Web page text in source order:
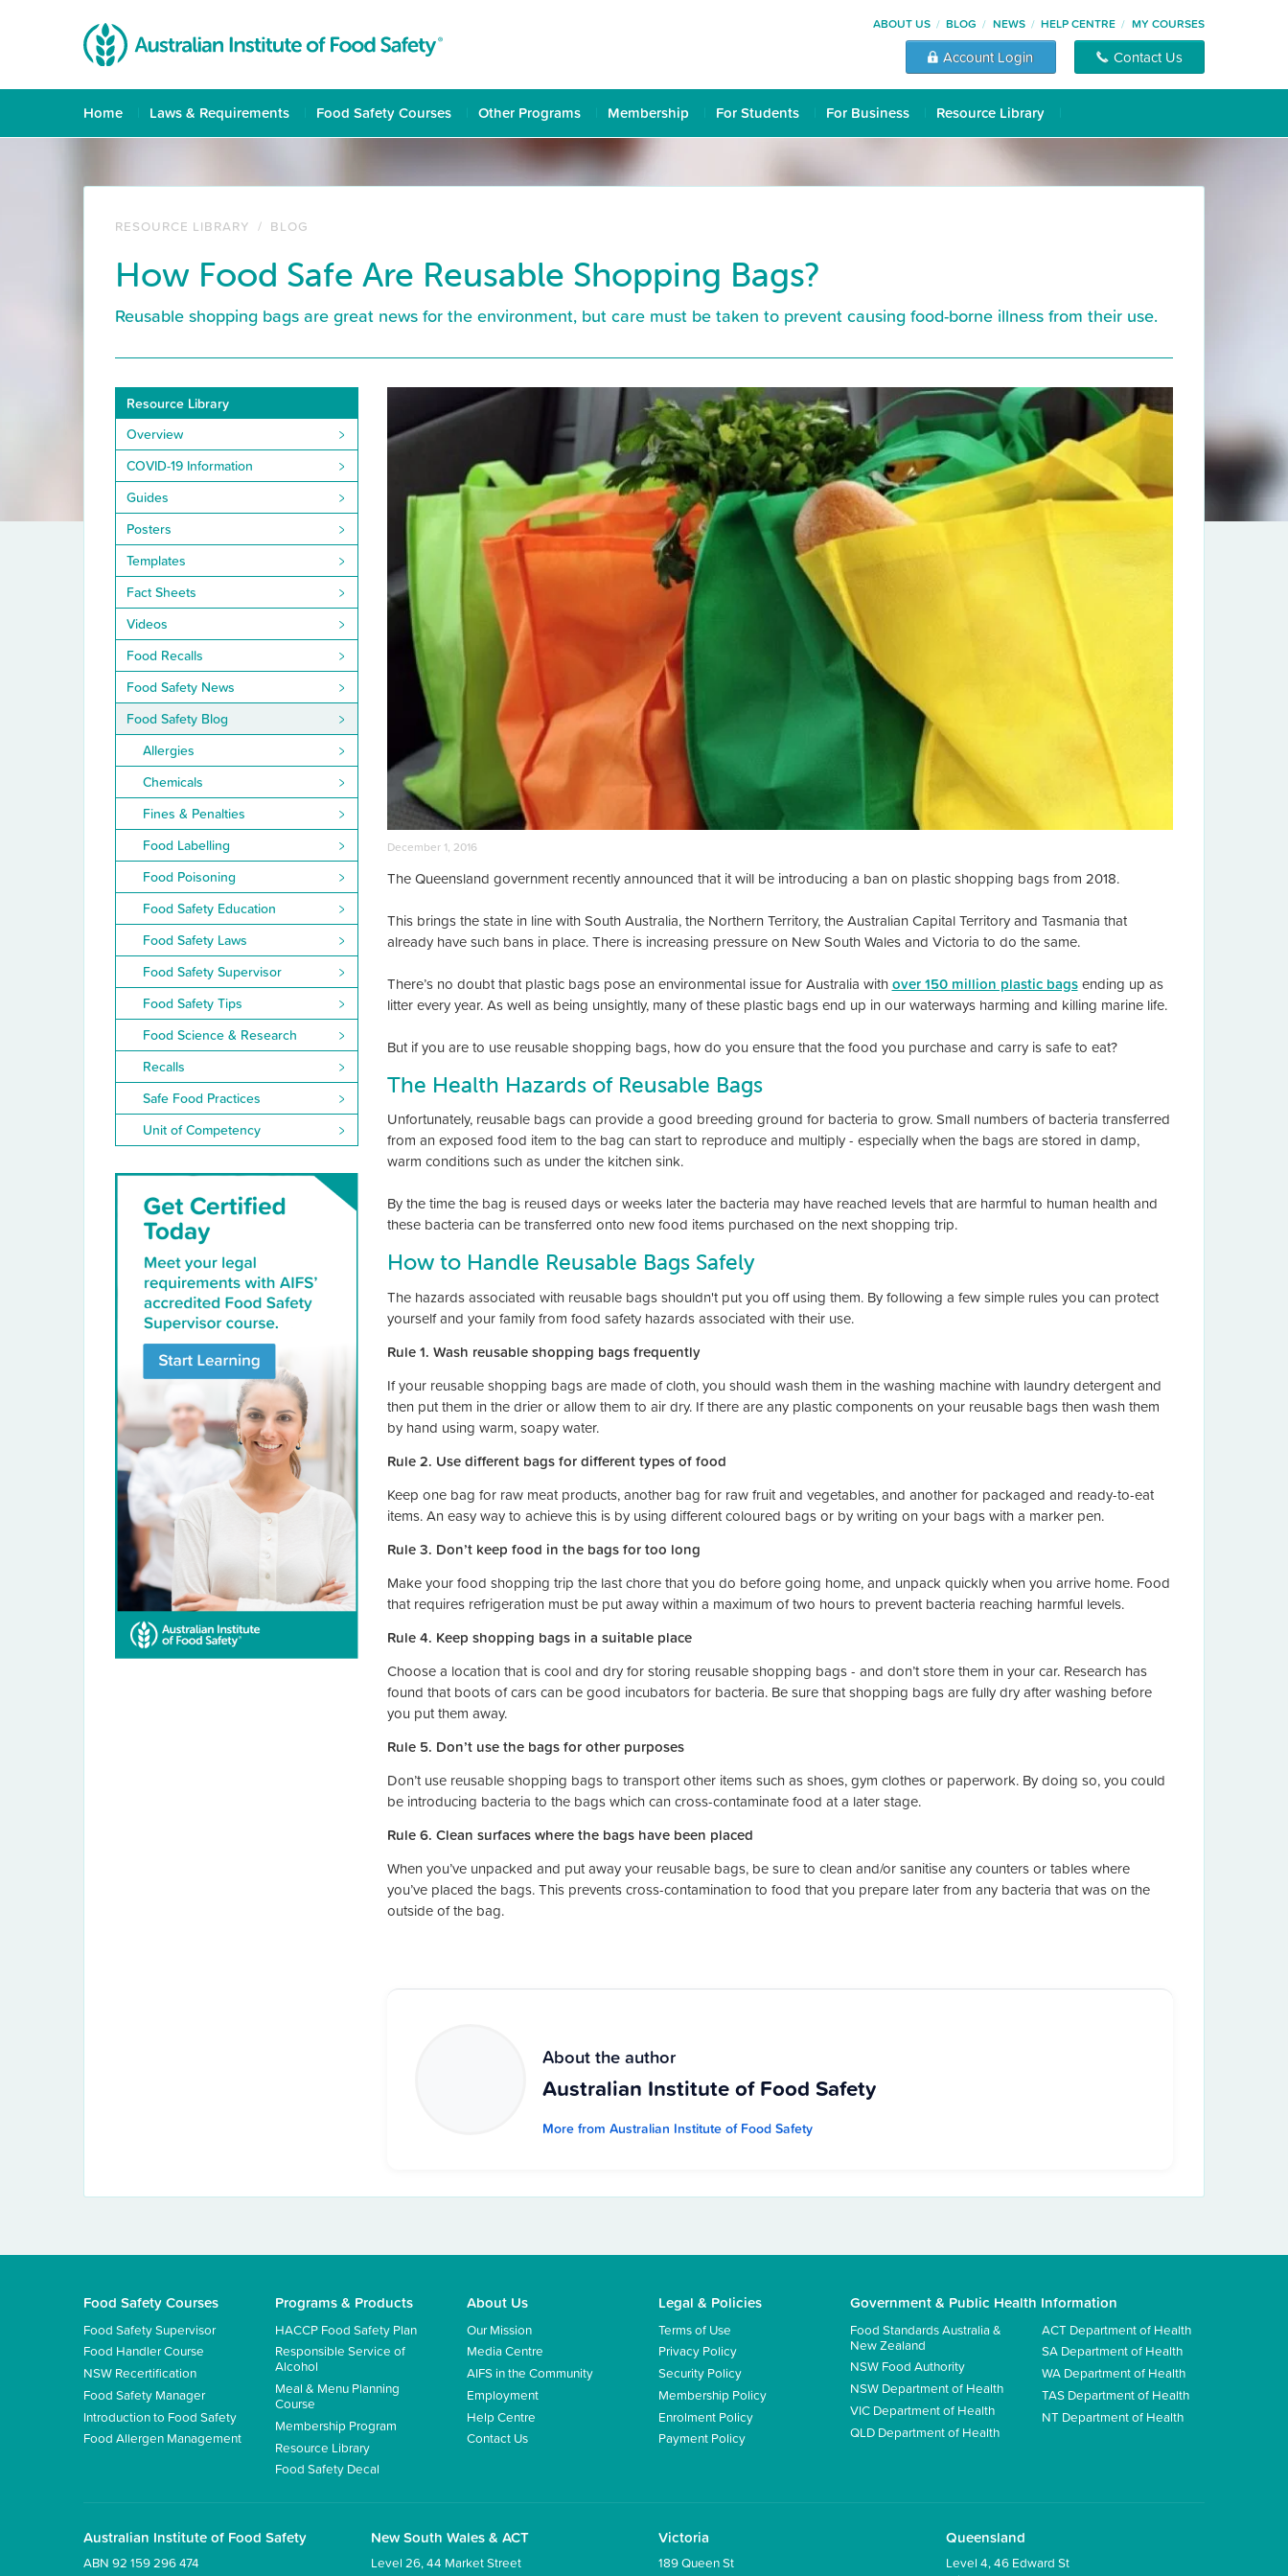
ABOUT US BLOG NEWS HELP CENTRE MY COURSES
Account Login Contact Us
Home Laws & Requirements Food Safety Courses Other Programs Membership For Students For Business Resource Library
RESOURCE LIBRARY / BLOG
How Food Safe Are Reusable Shopping Bags?
Reusable shopping bags are great news for the environment, but care must be taken to prevent causing food-borne illness from their use.
Resource Library
Overview
COVID-19 Information
Guides
Posters
Templates
Fact Sheets
Videos
Food Recalls
Food Safety News
Food Safety Blog
Allergies
Chemicals
Fines & Penalties
Food Labelling
Food Poisoning
Food Safety Education
Food Safety Laws
Food Safety Supervisor
Food Safety Tips
Food Science & Research
Recalls
Safe Food Practices
Unit of Competency
December 1, 2016
The Queensland government recently announced that it will be introducing a ban on plastic shopping bags from 2018.
This brings the state in line with South Australia, the Northern Territory, the Australian Capital Territory and Tasmania that
already have such bans in place. There is increasing pressure on New South Wales and Victoria to do the same.
There’s no doubt that plastic bags pose an environmental issue for Australia withover 150 million plastic bagsending up as
litter every year. As well as being unsightly, many of these plastic bags end up in our waterways harming and killing marine life.
But if you are to use reusable shopping bags, how do you ensure that the food you purchase and carry is safe to eat?
The Health Hazards of Reusable Bags
Unfortunately, reusable bags can provide a good breeding ground for bacteria to grow. Small numbers of bacteria transferred
from an exposed food item to the bag can start to reproduce and multiply - especially when the bags are stored in damp,
warm conditions such as under the kitchen sink.
By the time the bag is reused days or weeks later the bacteria may have reached levels that are harmful to human health and
these bacteria can be transferred onto new food items purchased on the next shopping trip.
How to Handle Reusable Bags Safely
The hazards associated with reusable bags shouldn't put you off using them. By following a few simple rules you can protect
yourself and your family from food safety hazards associated with their use.
Rule 1. Wash reusable shopping bags frequently
If your reusable shopping bags are made of cloth, you should wash them in the washing machine with laundry detergent and
then put them in the drier or allow them to air dry. If there are any plastic components on your reusable bags then wash them
by hand using warm, soapy water.
Rule 2. Use different bags for different types of food
Keep one bag for raw meat products, another bag for raw fruit and vegetables, and another for packaged and ready-to-eat
items. An easy way to achieve this is by using different coloured bags or by writing on your bags with a marker pen.
Rule 3. Don’t keep food in the bags for too long
Make your food shopping trip the last chore that you do before going home, and unpack quickly when you arrive home. Food
that requires refrigeration must be put away within a maximum of two hours to prevent bacteria reaching harmful levels.
Rule 4. Keep shopping bags in a suitable place
Choose a location that is cool and dry for storing reusable shopping bags - and don’t store them in your car. Research has
found that boots of cars can be good incubators for bacteria. Be sure that shopping bags are fully dry after washing before
you put them away.
Rule 5. Don’t use the bags for other purposes
Don’t use reusable shopping bags to transport other items such as shoes, gym clothes or paperwork. By doing so, you could
be introducing bacteria to the bags which can cross-contaminate food at a later stage.
Rule 6. Clean surfaces where the bags have been placed
When you’ve unpacked and put away your reusable bags, be sure to clean and/or sanitise any counters or tables where
you’ve placed the bags. This prevents cross-contamination to food that you prepare later from any bacteria that was on the
outside of the bag.
About the author
Australian Institute of Food Safety
More from Australian Institute of Food Safety
Food Safety Courses
Food Safety Supervisor
Food Handler Course
NSW Recertification
Food Safety Manager
Introduction to Food Safety
Food Allergen Management
Programs & Products
HACCP Food Safety Plan
Responsible Service of
Alcohol
Meal & Menu Planning
Course
Membership Program
Resource Library
Food Safety Decal
About Us
Our Mission
Media Centre
AIFS in the Community
Employment
Help Centre
Contact Us
Legal & Policies
Terms of Use
Privacy Policy
Security Policy
Membership Policy
Enrolment Policy
Payment Policy
Government & Public Health Information
Food Standards Australia &
New Zealand
NSW Food Authority
NSW Department of Health
VIC Department of Health
QLD Department of Health
ACT Department of Health
SA Department of Health
WA Department of Health
TAS Department of Health
NT Department of Health
Australian Institute of Food Safety
ABN 92 159 296 474
New South Wales & ACT
Level 26, 44 Market Street
Victoria
189 Queen St
Queensland
Level 4, 46 Edward St